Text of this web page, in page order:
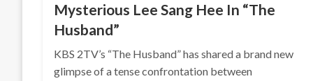
Mysterious Lee Sang Hee In “The
Husband”
KBS 2TV’s “The Husband” has shared a brand new
glimpse of a tense confrontation between